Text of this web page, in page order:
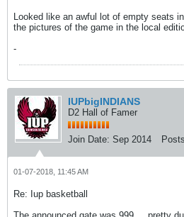
Looked like an awful lot of empty seats
the pictures of the game in the local
-
IUPbigINDIANS
D2 Hall of Famer
Join Date: Sep 2014
01-07-2018, 11:45 AM
Re: Iup basketball